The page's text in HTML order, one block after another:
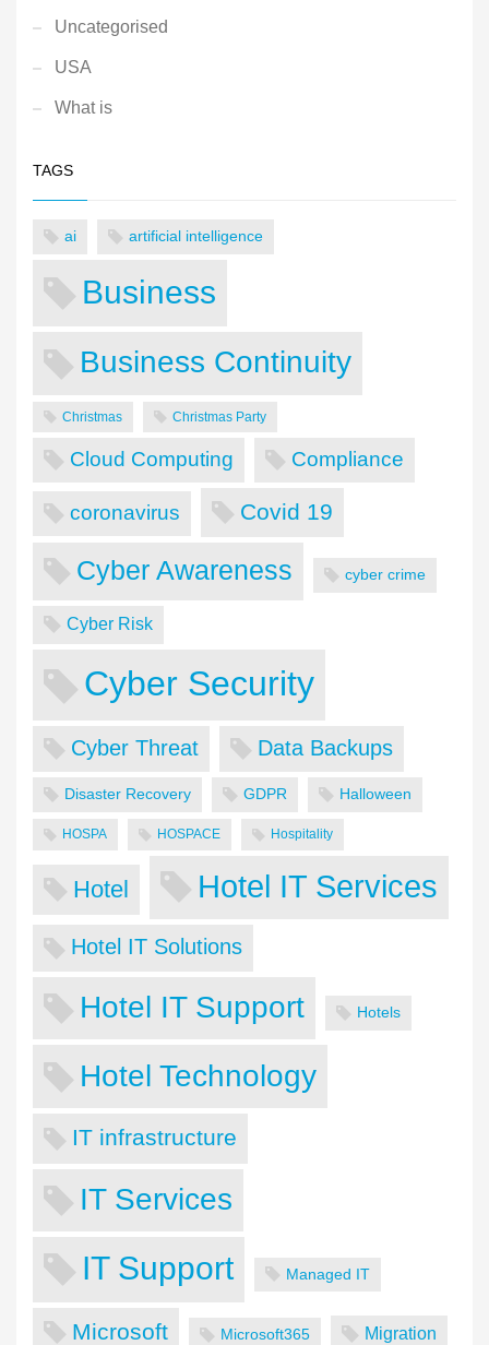
Uncategorised
USA
What is
TAGS
ai artificial intelligence
Business
Business Continuity
Christmas Christmas Party
Cloud Computing Compliance
coronavirus Covid 19
Cyber Awareness cyber crime
Cyber Risk
Cyber Security
Cyber Threat Data Backups
Disaster Recovery GDPR Halloween
HOSPA HOSPACE Hospitality
Hotel Hotel IT Services
Hotel IT Solutions
Hotel IT Support Hotels
Hotel Technology
IT infrastructure
IT Services
IT Support Managed IT
Microsoft Microsoft365 Migration